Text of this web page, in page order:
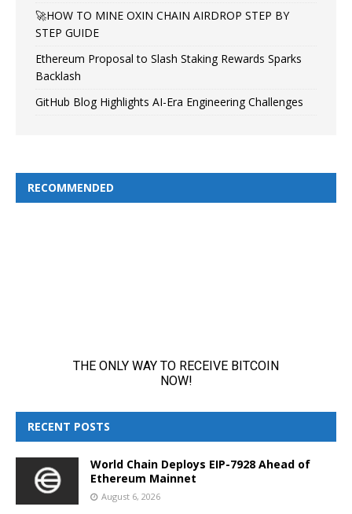
🚀HOW TO MINE OXIN CHAIN AIRDROP STEP BY
STEP GUIDE
Ethereum Proposal to Slash Staking Rewards Sparks
Backlash
GitHub Blog Highlights AI-Era Engineering Challenges
RECOMMENDED
RECENT POSTS
World Chain Deploys EIP-7928 Ahead of
Ethereum Mainnet
August 6, 2026